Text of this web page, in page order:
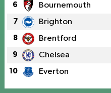
6 Bournemouth
7 Brighton
8 Brentford
9 Chelsea
10 Everton